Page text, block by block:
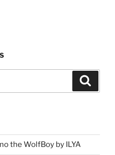
the WolfBoy by ILYA